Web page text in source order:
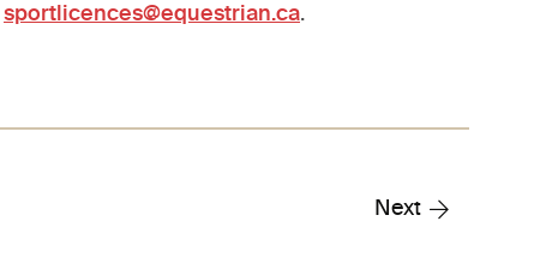
sportlicences@equestrian.ca.
Next